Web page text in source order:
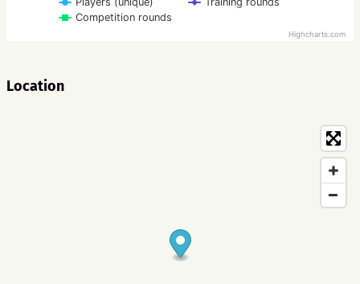
Competition rounds
Highcharts.com
Location